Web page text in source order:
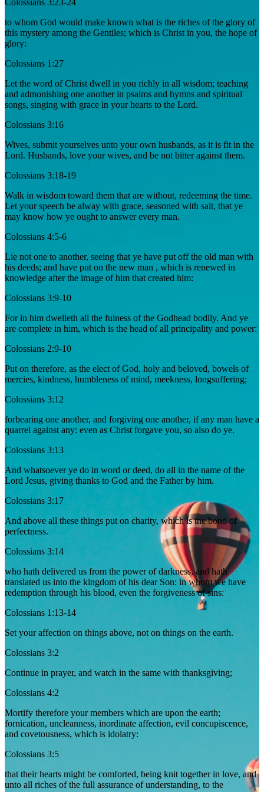
to whom God would make known what is the riches of the glory of
this mystery among the Gentiles; which is Christ in you, the hope of
glory:
Colossians 1:27
Let the word of Christ dwell in you richly in all wisdom; teaching
and admonishing one another in psalms and hymns and spiritual
songs, singing with grace in your hearts to the Lord.
Colossians 3:16
Wives, submit yourselves unto your own husbands, as it is fit in the
Lord. Husbands, love your wives, and be not bitter against them.
Colossians 3:18-19
Walk in wisdom toward them that are without, redeeming the time.
Let your speech be alway with grace, seasoned with salt, that ye
may know how ye ought to answer every man.
Colossians 4:5-6
Lie not one to another, seeing that ye have put off the old man with
his deeds; and have put on the new man , which is renewed in
knowledge after the image of him that created him:
Colossians 3:9-10
For in him dwelleth all the fulness of the Godhead bodily. And ye
are complete in him, which is the head of all principality and power:
Colossians 2:9-10
Put on therefore, as the elect of God, holy and beloved, bowels of
mercies, kindness, humbleness of mind, meekness, longsuffering;
Colossians 3:12
forbearing one another, and forgiving one another, if any man have a
quarrel against any: even as Christ forgave you, so also do ye.
Colossians 3:13
And whatsoever ye do in word or deed, do all in the name of the
Lord Jesus, giving thanks to God and the Father by him.
Colossians 3:17
And above all these things put on charity, which is the bond of
perfectness.
Colossians 3:14
who hath delivered us from the power of darkness, and hath
translated us into the kingdom of his dear Son: in whom we have
redemption through his blood, even the forgiveness of sins:
Colossians 1:13-14
Set your affection on things above, not on things on the earth.
Colossians 3:2
Continue in prayer, and watch in the same with thanksgiving;
Colossians 4:2
Mortify therefore your members which are upon the earth;
fornication, uncleanness, inordinate affection, evil concupiscence,
and covetousness, which is idolatry:
Colossians 3:5
that their hearts might be comforted, being knit together in love, and
unto all riches of the full assurance of understanding, to the